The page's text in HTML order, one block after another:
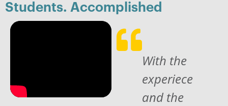
Students. Accomplished
With the
experiece
and the